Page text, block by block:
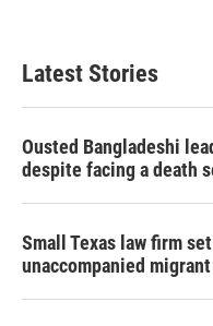
Latest Stories
Ousted Bangladeshi
despite facing a death
Small Texas law firm
unaccompanied